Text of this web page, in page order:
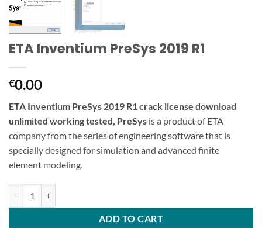
ETA Inventium PreSys 2019 R1
€0.00
ETA Inventium PreSys 2019 R1 crack license download
unlimited working tested, PreSys is a product of ETA
company from the series of engineeringsoftwarethat is
specially designed for simulation and advanced finite
element modeling.
ADD TO CART